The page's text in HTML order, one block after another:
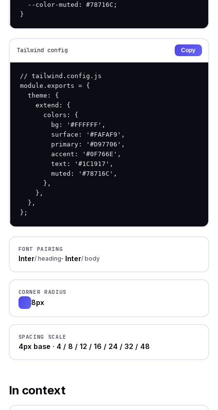
  --color-muted: #78716C;
}
Tailwind config Copy
// tailwind.config.js
module.exports = {
  theme: {
    extend: {
      colors: {
        bg: '#FFFFFF',
        surface: '#FAFAF9',
        primary: '#D97706',
        accent: '#0F766E',
        text: '#1C1917',
        muted: '#78716C',
      },
    },
  },
};
FONT PAIRING
Inter/ heading· Inter/ body
CORNER RADIUS
8px
SPACING SCALE
4px base · 4 / 8 / 12 / 16 / 24 / 32 / 48
In context